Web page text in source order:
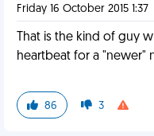
Friday 16 October 2015 1:37
That is the kind of guy
heartbeat for a "newer"
86 3